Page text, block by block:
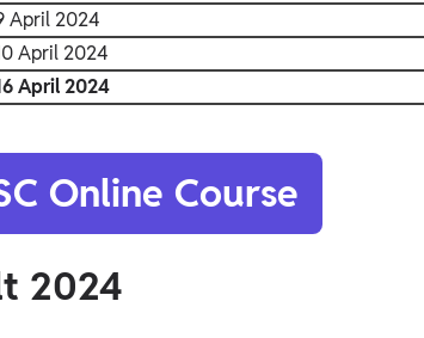
April 2024
April 2024
April 2024
Online Course
2024